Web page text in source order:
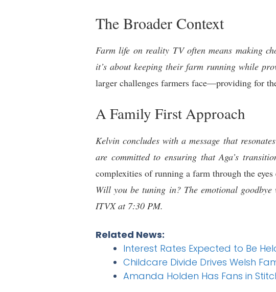
The Broader Context
Farm life on reality TV often means making
it’s about keeping their farm running while
larger challenges farmers face—providing for
A Family First Approach
Kelvin concludes with a message that
are committed to ensuring that Aga’s
complexities of running a farm through the
Will you be tuning in? The emotional
ITVX at 7:30 PM.
Related News:
Interest Rates Expected to Be
Childcare Divide Drives Welsh
Amanda Holden Has Fans in